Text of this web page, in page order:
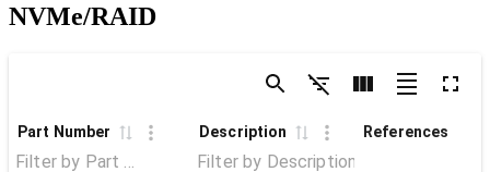
NVMe/RAID
Part Number Description References